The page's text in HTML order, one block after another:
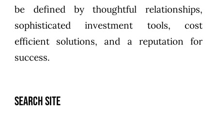
SEARCH SITE
be defined by thoughtful relationships,
sophisticated investment tools, cost
efficient solutions, and a reputation for
success.